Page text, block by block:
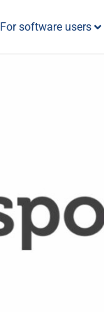
For software users